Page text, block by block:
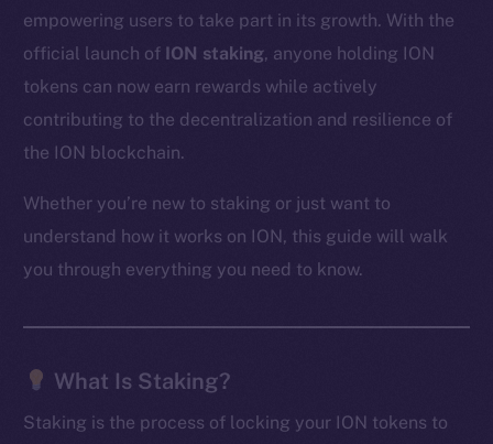
empowering users to take part in its growth. With the
official launch of ION staking, anyone holding ION
tokens can now earn rewards while actively
contributing to the decentralization and resilience of
the ION blockchain.
Whether you’re new to staking or just want to
understand how it works on ION, this guide will walk
you through everything you need to know.
What Is Staking?
Staking is the process of locking your ION tokens to